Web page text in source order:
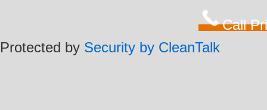
Call
Protected by Security by CleanTalk